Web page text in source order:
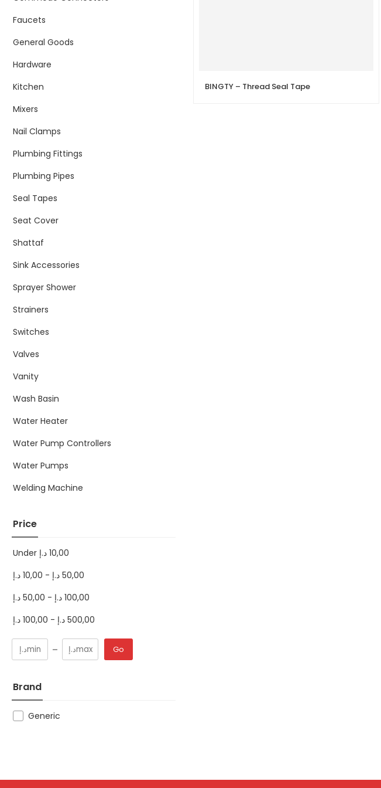
Faucets
General Goods
Hardware
Kitchen
Mixers
Nail Clamps
Plumbing Fittings
Plumbing Pipes
Seal Tapes
Seat Cover
Shattaf
Sink Accessories
Sprayer Shower
Strainers
Switches
Valves
Vanity
Wash Basin
Water Heater
Water Pump Controllers
Water Pumps
Welding Machine
Price
Under 10,00 د.إ
10,00 د.إ - 50,00 د.إ
50,00 د.إ - 100,00 د.إ
100,00 د.إ - 500,00 د.إ
Go
Brand
Generic
BINGTY – Thread Seal Tape